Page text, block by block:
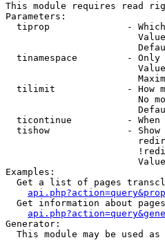
This module requires read
Parameters:
tiprop              -
tinamespace         -
tilimit             - How
No
ticontinue          -
tishow              -
Examples:
Get a list of pages
Get information about
Generator:
This module may be used as